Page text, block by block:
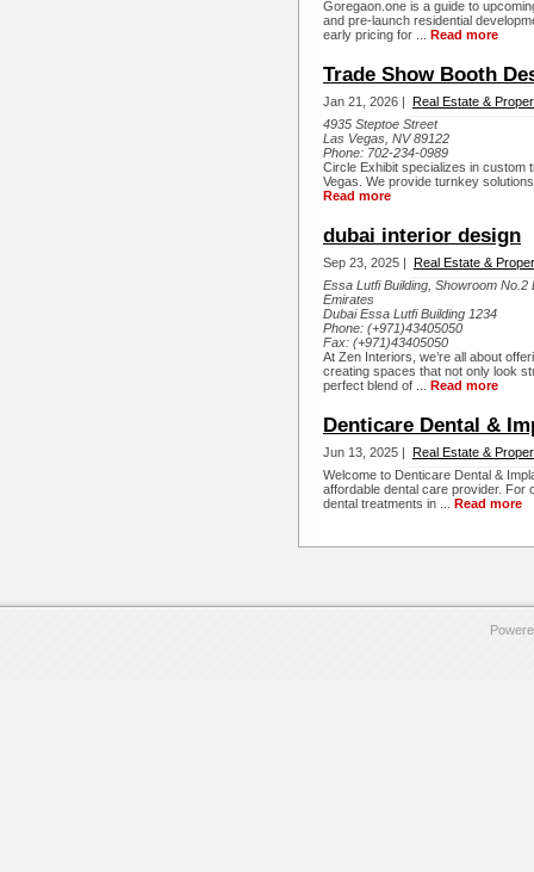
Goregaon.one is a guide to
and pre-launch residential
early pricing for ... Read more
Trade Show Booth
Jan 21, 2026 | Real Estate &
4935 Steptoe Street
Las Vegas, NV 89122
Phone: 702-234-0989
Circle Exhibit specializes in custom
Vegas. We provide turnkey
Read more
dubai interior design
Sep 23, 2025 | Real Estate &
Essa Lutfi Building, Showroom
Emirates
Dubai Essa Lutfi Building 1234
Phone: (+971)43405050
Fax: (+971)43405050
At Zen Interiors, we’re all about
creating spaces that not only look
perfect blend of ... Read more
Denticare Dental &
Jun 13, 2025 | Real Estate &
Welcome to Denticare Dental &
affordable dental care provider. For
dental treatments in ... Read more